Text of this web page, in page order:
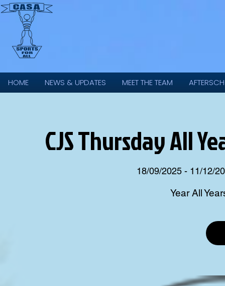
HOME NEWS & UPDATES MEET THE TEAM
CJS Thursday All
18/09/2025 - 11/12/
Year All